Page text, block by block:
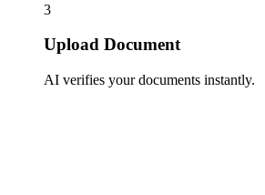
3
Upload Document
AI verifies your documents instantly.